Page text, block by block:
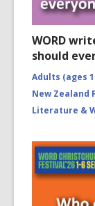
WORD
should
Adults (ages
New Zealand
Literature &